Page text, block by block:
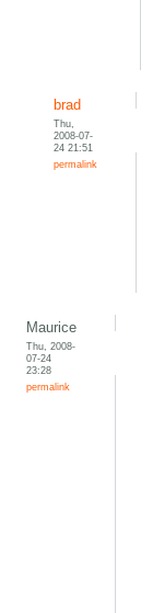
brad
Thu,
2008-07-
24 21:51
permalink
Maurice
Thu, 2008-
07-24
23:28
permalink